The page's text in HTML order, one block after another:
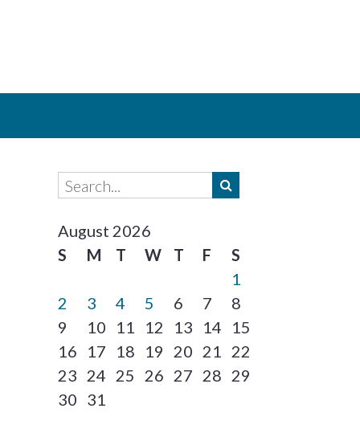
August 2026
S
M T W T F
S
1
2
3 4 5 6 7
8
9
10 11 12 13 14
15
16
17 18 19 20 21 22
23 24 25 26 27 28 29
30 31